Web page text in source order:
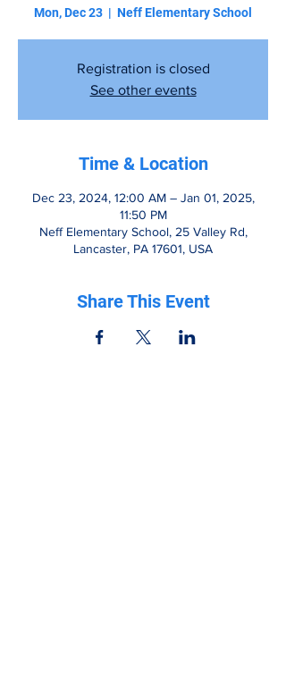
Mon, Dec 23
  |
Neff Elementary School
Registration is closed
See other events
Time & Location
Dec 23, 2024, 12:00 AM – Jan 01, 2025,
11:50 PM
Neff Elementary School, 25 Valley Rd,
Lancaster, PA 17601, USA
Share This Event